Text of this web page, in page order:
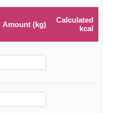
Amount (kg)
Calculated
kcal